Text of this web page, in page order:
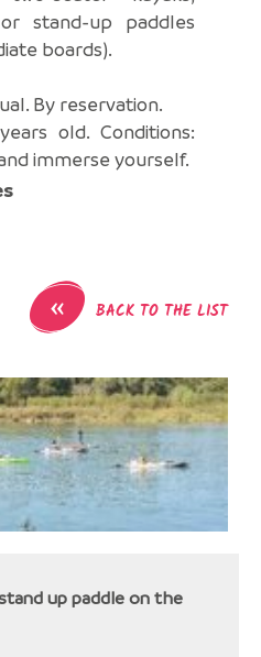
stand-up paddles
boards).
By reservation.
old. Conditions:
immerse yourself.
« BACK TO THE LIST
up paddle on the